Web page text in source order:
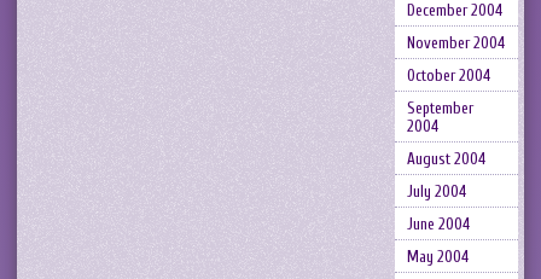
December 2004
November 2004
October 2004
September
2004
August 2004
July 2004
June 2004
May 2004